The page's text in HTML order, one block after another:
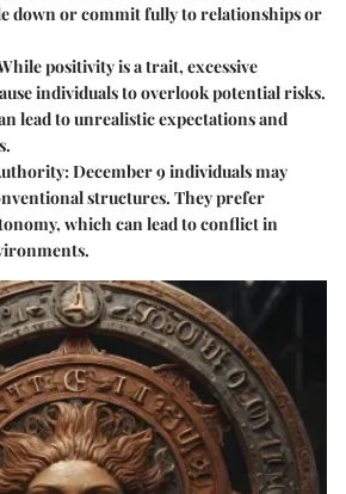
down or commit fully to relationships or
positivity is a trait, excessive
individuals to overlook potential risks.
lead to unrealistic expectations and
: December 9 individuals may
structures. They prefer
which can lead to conflict in